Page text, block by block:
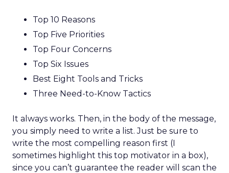
Top 10 Reasons
Top Five Priorities
Top Four Concerns
Top Six Issues
Best Eight Tools and Tricks
Three Need-to-Know Tactics
It always works. Then, in the body of the message,
you simply need to write a list. Just be sure to
write the most compelling reason first (I
sometimes highlight this top motivator in a box),
since you can’t guarantee the reader will scan the